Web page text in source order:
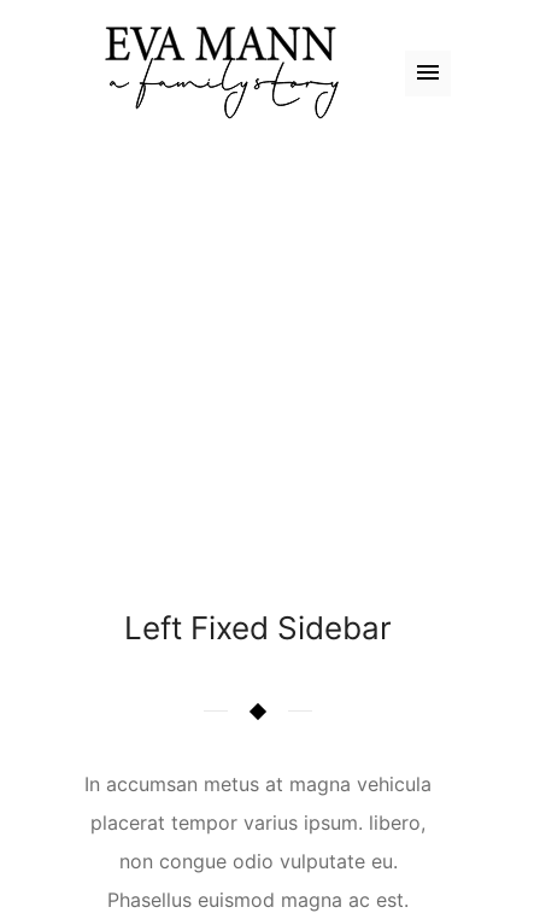
Left Fixed Sidebar
In accumsan metus at magna vehicula
placerat tempor varius ipsum. libero,
non congue odio vulputate eu.
Phasellus euismod magna ac est.